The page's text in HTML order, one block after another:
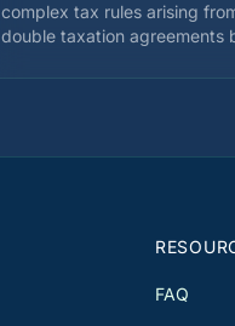
complex tax rules arising
double taxation agreements
on your canton of
optimize your situation and
FAQ